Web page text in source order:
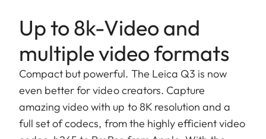
Up to 8k-Video and
multiple video formats
Compact but powerful. The Leica Q3 is now
even better for video creators. Capture
amazing video with up to 8K resolution and a
full set of codecs, from the highly efficient video